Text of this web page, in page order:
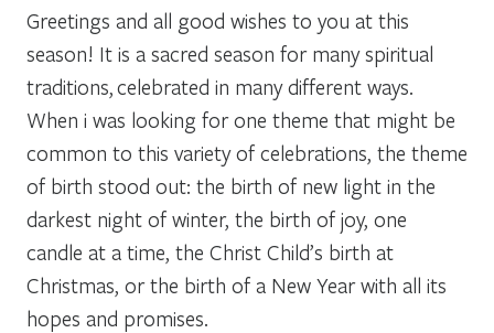
Greetings and all good wishes to you at this
season! It is a sacred season for many spiritual
traditions, celebrated in many different ways.
When i was looking for one theme that might be
common to this variety of celebrations, the theme
of birth stood out: the birth of new light in the
darkest night of winter, the birth of joy, one
candle at a time, the Christ Child’s birth at
Christmas, or the birth of a New Year with all its
hopes and promises.